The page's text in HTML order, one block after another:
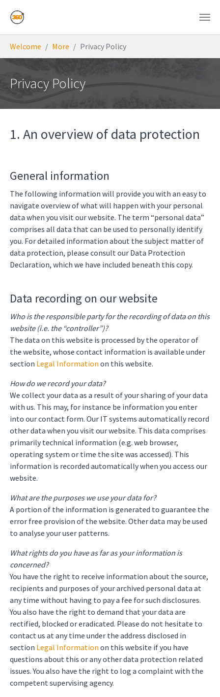
Welcome More Privacy Policy
Privacy Policy
1. An overview of data protection
General information
The following information will provide you with an easy to
navigate overview of what will happen with your personal
data when you visit our website. The term “personal data”
comprises all data that can be used to personally identify
you. For detailed information about the subject matter of
data protection, please consult our Data Protection
Declaration, which we have included beneath this copy.
Data recording on our website
Who is the responsible party for the recording of data on this
website (i.e. the “controller”)?
The data on this website is processed by the operator of
the website, whose contact information is available under
section Legal Information on this website.
How do we record your data?
We collect your data as a result of your sharing of your data
with us. This may, for instance be information you enter
into our contact form. Our IT systems automatically record
other data when you visit our website. This data comprises
primarily technical information (e.g. web browser,
operating system or time the site was accessed). This
information is recorded automatically when you access our
website.
What are the purposes we use your data for?
A portion of the information is generated to guarantee the
error free provision of the website. Other data may be used
to analyse your user patterns.
What rights do you have as far as your information is
concerned?
You have the right to receive information about the source,
recipients and purposes of your archived personal data at
any time without having to pay a fee for such disclosures.
You also have the right to demand that your data are
rectified, blocked or eradicated. Please do not hesitate to
contact us at any time under the address disclosed in
section Legal Information on this website if you have
questions about this or any other data protection related
issues. You also have the right to log a complaint with the
competent supervising agency.